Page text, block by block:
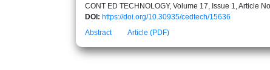
CONT ED TECHNOLOGY, Volume 17, Issue 1, Article
DOI: https://doi.org/10.30935/cedtech/15636
Abstract
Article (PDF)